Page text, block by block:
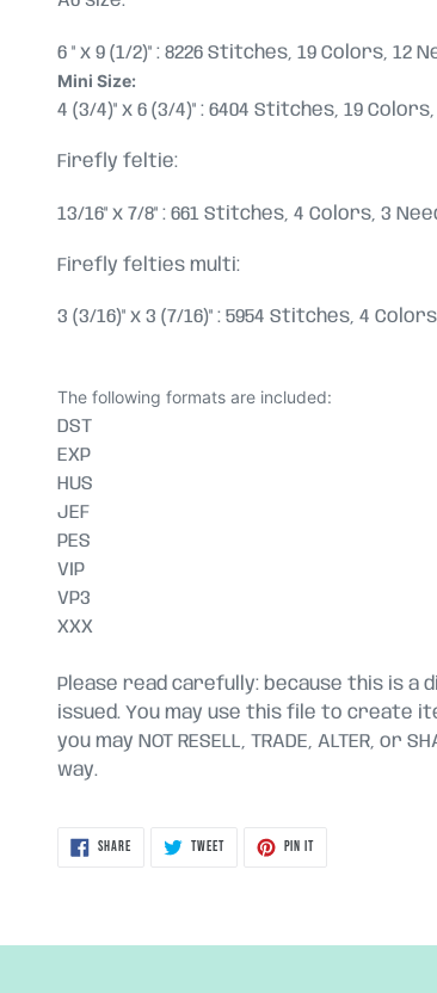
6 " x 9 (1/2)" : 8226 Stitches, 19 Colors, 12
Mini Size:
4 (3/4)" x 6 (3/4)" : 6404 Stitches, 19
Firefly feltie:
13/16" x 7/8" : 661 Stitches, 4 Colors, 3
Firefly felties multi:
3 (3/16)" x 3 (7/16)" : 5954 Stitches, 4
The following formats are included:
DST
EXP
HUS
JEF
PES
VIP
VP3
XXX
Please read carefully: because this is a
issued. You may use this file to create
you may NOT RESELL, TRADE, ALTER, or
way.
SHARESHARE
TWEETTWEET
PIN ITPIN